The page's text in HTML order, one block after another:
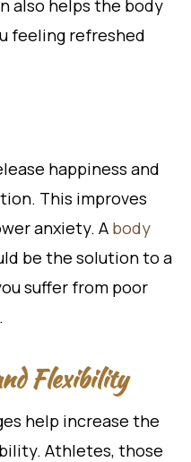
also helps the body
feeling refreshed
happiness and
This improves
anxiety. A body
be the solution to a
suffer from poor
Flexibility
help increase the
Athletes, those